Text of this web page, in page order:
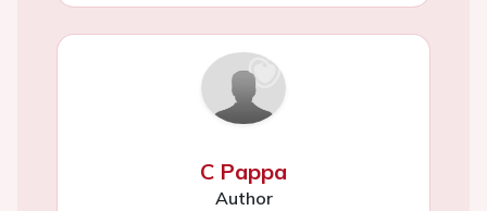
C Pappa
Author